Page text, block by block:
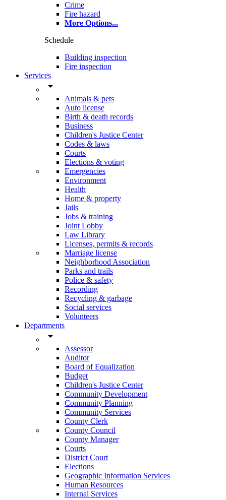
Crime
Fire hazard
More Options...
Schedule
Building inspection
Fire inspection
Services
arrow_drop_down
Animals & pets
Auto license
Birth & death records
Business
Children's Justice Center
Codes & laws
Courts
Elections & voting
Emergencies
Environment
Health
Home & property
Jails
Jobs & training
Joint Lobby
Law Library
Licenses, permits & records
Marriage license
Neighborhood Association
Parks and trails
Police & safety
Recording
Recycling & garbage
Social services
Volunteers
Departments
arrow_drop_down
Assessor
Auditor
Board of Equalization
Budget
Children's Justice Center
Community Development
Community Planning
Community Services
County Clerk
County Council
County Manager
Courts
District Court
Elections
Geographic Information Services
Human Resources
Internal Services